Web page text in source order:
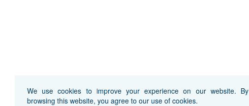
We use cookies to improve your experience on our website. By
browsing this website, you agree to our use of cookies.